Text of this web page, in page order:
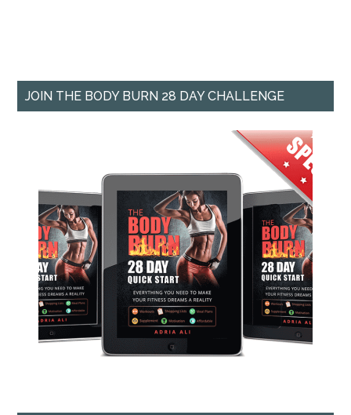
JOIN THE BODY BURN 28 DAY CHALLENGE